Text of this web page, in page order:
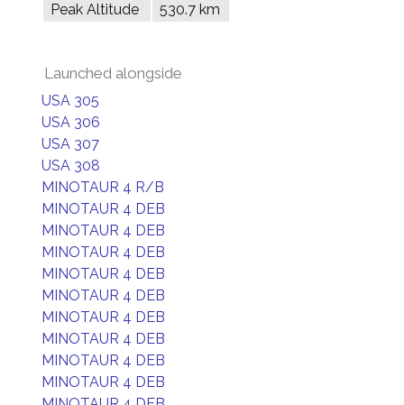
Peak Altitude
530.7 km
Launched alongside
USA 305
USA 306
USA 307
USA 308
MINOTAUR 4 R/B
MINOTAUR 4 DEB
MINOTAUR 4 DEB
MINOTAUR 4 DEB
MINOTAUR 4 DEB
MINOTAUR 4 DEB
MINOTAUR 4 DEB
MINOTAUR 4 DEB
MINOTAUR 4 DEB
MINOTAUR 4 DEB